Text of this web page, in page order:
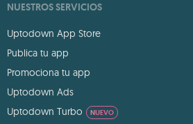
NUESTROS SERVICIOS
Uptodown App Store
Publica tu app
Promociona tu app
Uptodown Ads
Uptodown Turbo
NUEVO